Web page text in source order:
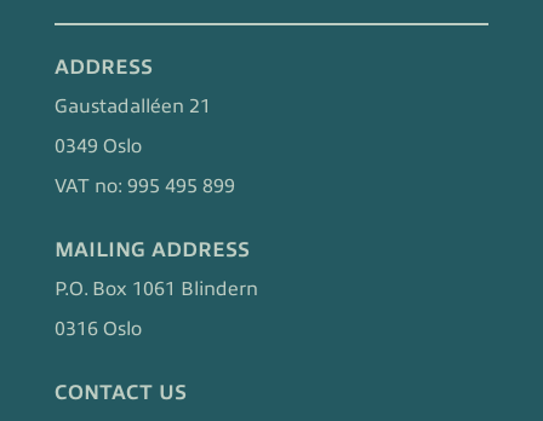
ADDRESS
Gaustadalléen 21
0349 Oslo
VAT no: 995 495 899
MAILING ADDRESS
P.O. Box 1061 Blindern
0316 Oslo
CONTACT US